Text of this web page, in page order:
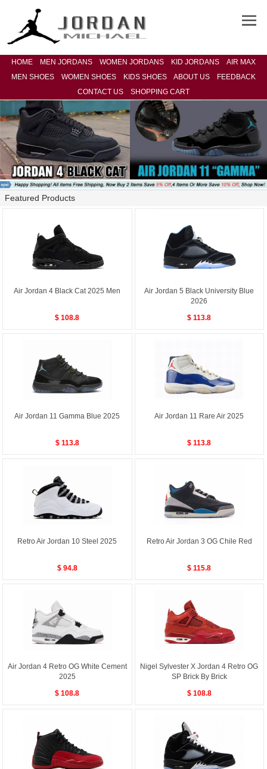
HOME MEN JORDANS WOMEN JORDANS KID JORDANS
AIR MAX
MEN SHOES
WOMEN SHOES KIDS SHOES ABOUT US
FEEDBACK
CONTACT US
SHOPPING CART
Featured Products
Air Jordan 4 Black Cat 2025 Men
$ 108.8
Air Jordan 5 Black University Blue
2026
$ 113.8
Air Jordan 11 Gamma Blue 2025
$ 113.8
Air Jordan 11 Rare Air 2025
$ 113.8
Retro Air Jordan 10 Steel 2025
$ 94.8
Retro Air Jordan 3 OG Chile Red
$ 115.8
Air Jordan 4 Retro OG White Cement
2025
$ 108.8
Nigel Sylvester X Jordan 4 Retro OG
SP Brick By Brick
$ 108.8